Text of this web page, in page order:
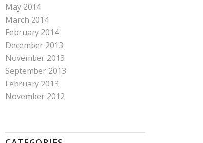
May 2014
March 2014
February 2014
December 2013
November 2013
September 2013
February 2013
November 2012